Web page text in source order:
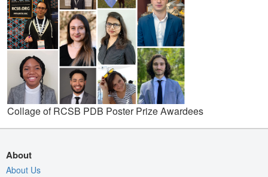
Collage of RCSB PDB Poster Prize Awardees
About
About Us